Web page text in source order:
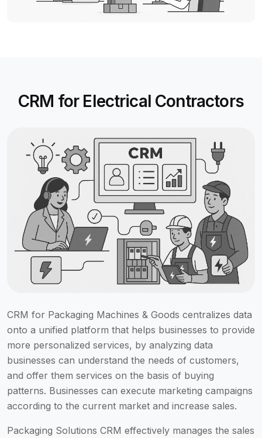
CRM for Electrical Contractors
CRM for Packaging Machines & Goods centralizes data
onto a unified platform that helps businesses to provide
more personalized services, by analyzing data
businesses can understand the needs of customers,
and offer them services on the basis of buying
patterns. Businesses can execute marketing campaigns
according to the current market and increase sales.
Packaging Solutions CRM effectively manages the sales